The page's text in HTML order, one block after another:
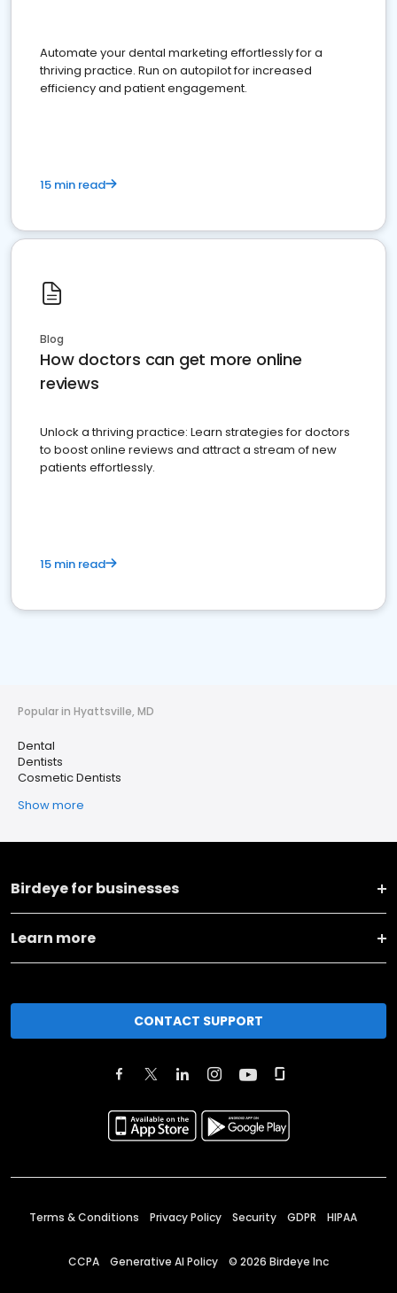
Automate your dental marketing effortlessly for a
thriving practice. Run on autopilot for increased
efficiency and patient engagement.
15 min read
Blog
How doctors can get more online
reviews
Unlock a thriving practice: Learn strategies for doctors
to boost online reviews and attract a stream of new
patients effortlessly.
15 min read
Popular in Hyattsville, MD
Dental
Dentists
Cosmetic Dentists
Show more
Birdeye for businesses
Learn more
CONTACT SUPPORT
Terms & Conditions Privacy Policy Security GDPR HIPAA
CCPA Generative AI Policy © 2026 Birdeye Inc